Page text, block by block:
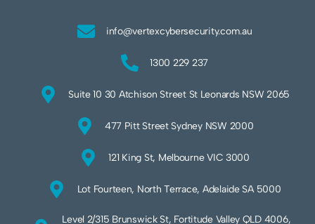
info@vertexcybersecurity.com.au
1300 229 237
Suite 10 30 Atchison Street St Leonards NSW 2065
477 Pitt Street Sydney NSW 2000
121 King St, Melbourne VIC 3000
Lot Fourteen, North Terrace, Adelaide SA 5000
Level 2/315 Brunswick St, Fortitude Valley QLD 4006,